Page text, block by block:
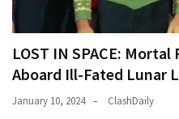
LOST IN SPACE:
Aboard Ill-Fated Lunar
January 10, 2024 ClashDaily